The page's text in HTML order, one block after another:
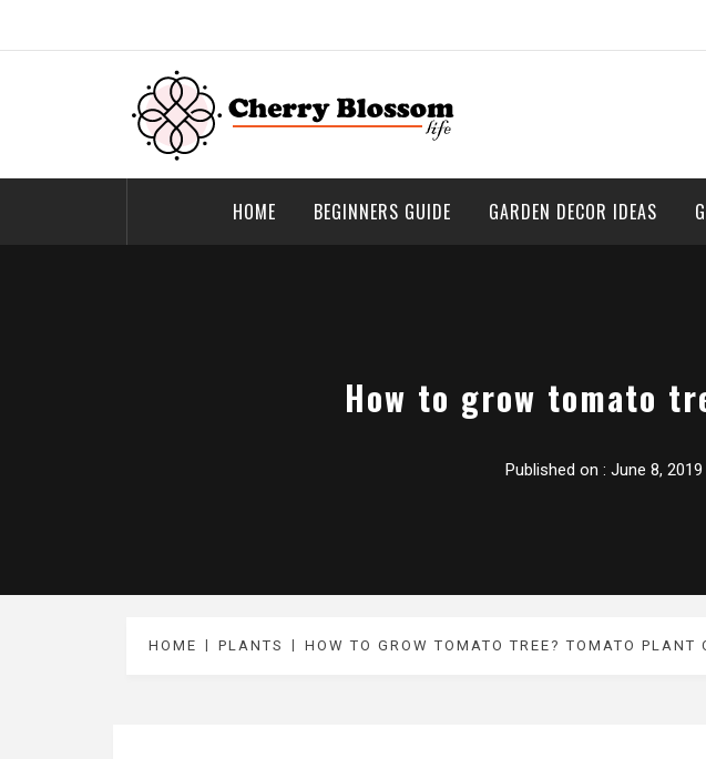
Cherry Blossom
Garden Like a Heaven
HOME BEGINNERS GUIDE GARDEN DECOR IDEAS
How to grow tomato
Published on : June 8, 2019
HOME PLANTS HOW TO GROW TOMATO TREE? TOMATO PLANT